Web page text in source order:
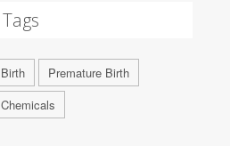
Tags
Birth
Premature Birth
Chemicals